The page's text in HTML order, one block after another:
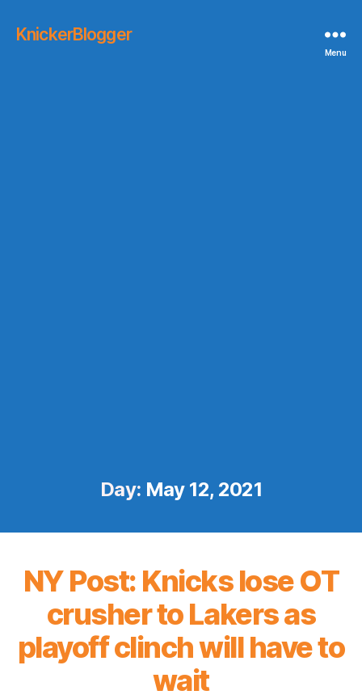
KnickerBlogger
Menu
Day: May 12, 2021
NY Post: Knicks lose OT
crusher to Lakers as
playoff clinch will have to
wait